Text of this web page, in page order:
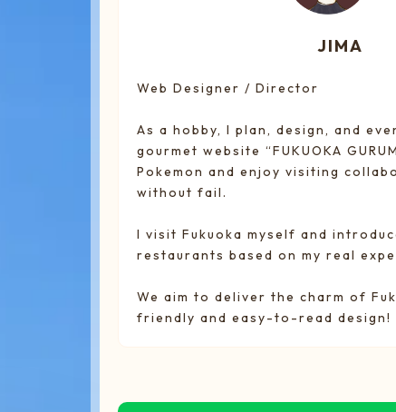
JIMA
Web Designer / Director
As a hobby, I plan, design, and
gourmet website “FUKUOKA
Pokemon and enjoy visiting
without fail.
I visit Fukuoka myself and
restaurants based on my real
We aim to deliver the charm of
friendly and easy-to-read design!